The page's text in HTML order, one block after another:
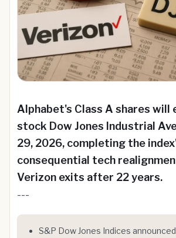
Alphabet's Class A shares will
stock Dow Jones Industrial
29, 2026, completing the
consequential tech
Verizon exits after 22 years.
---
S&P Dow Jones Indices